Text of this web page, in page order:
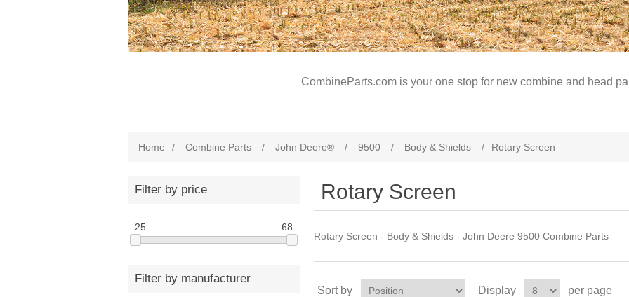
CombineParts.com is your one stop for new combine and head
Home / Combine Parts / John Deere® / 9500 / Body & Shields / Rotary Screen
Filter by price
25 68
Filter by manufacturer
Rotary Screen
Rotary Screen - Body & Shields - John Deere 9500 Combine Parts
Sort by Display per page